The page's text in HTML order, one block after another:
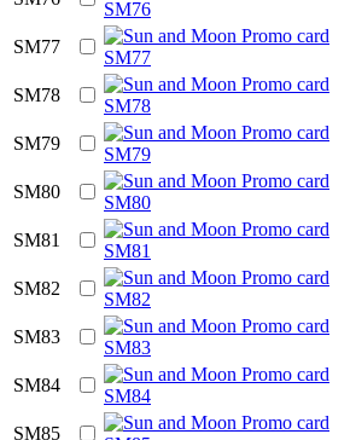
SM77
SM78
SM79
SM80
SM81
SM82
SM83
SM84
SM85